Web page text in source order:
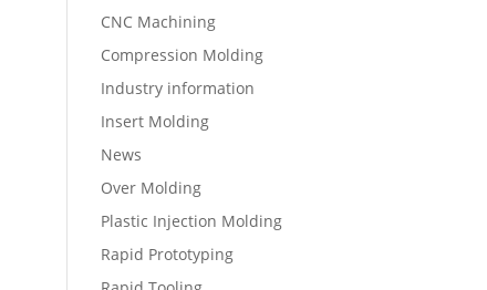
CNC Machining
Compression Molding
Industry information
Insert Molding
News
Over Molding
Plastic Injection Molding
Rapid Prototyping